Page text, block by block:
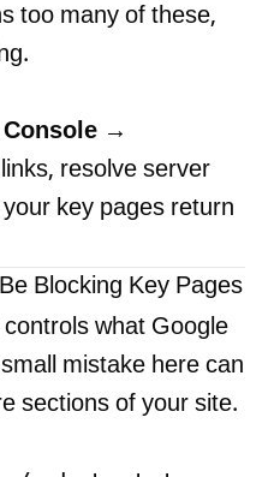
too many of these,
→
resolve server
key pages return
Blocking Key Pages
controls what Google
mistake here can
sections of your site.